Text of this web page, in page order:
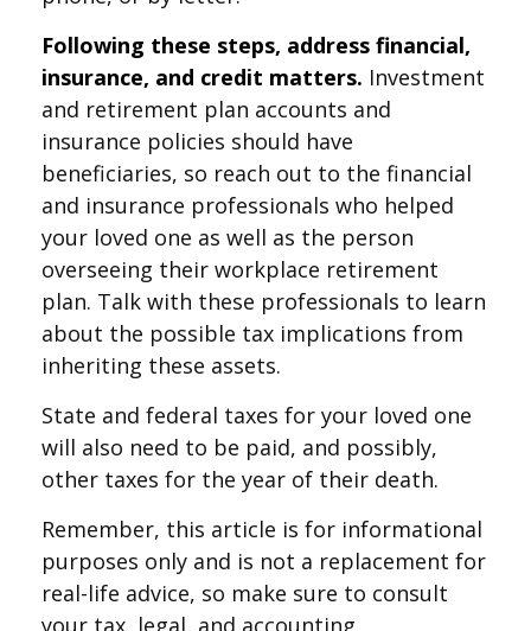
Following these steps, address financial,
insurance, and credit matters. Investment
and retirement plan accounts and
insurance policies should have
beneficiaries, so reach out to the financial
and insurance professionals who helped
your loved one as well as the person
overseeing their workplace retirement
plan. Talk with these professionals to learn
about the possible tax implications from
inheriting these assets.
State and federal taxes for your loved one
will also need to be paid, and possibly,
other taxes for the year of their death.
Remember, this article is for informational
purposes only and is not a replacement for
real-life advice, so make sure to consult
your tax, legal, and accounting